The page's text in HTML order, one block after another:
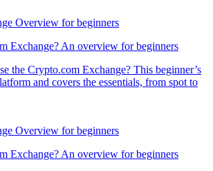
Exchange? An overview for beginners
the Crypto.com Exchange? This beginner’s
and covers the essentials, from spot to
Exchange? An overview for beginners